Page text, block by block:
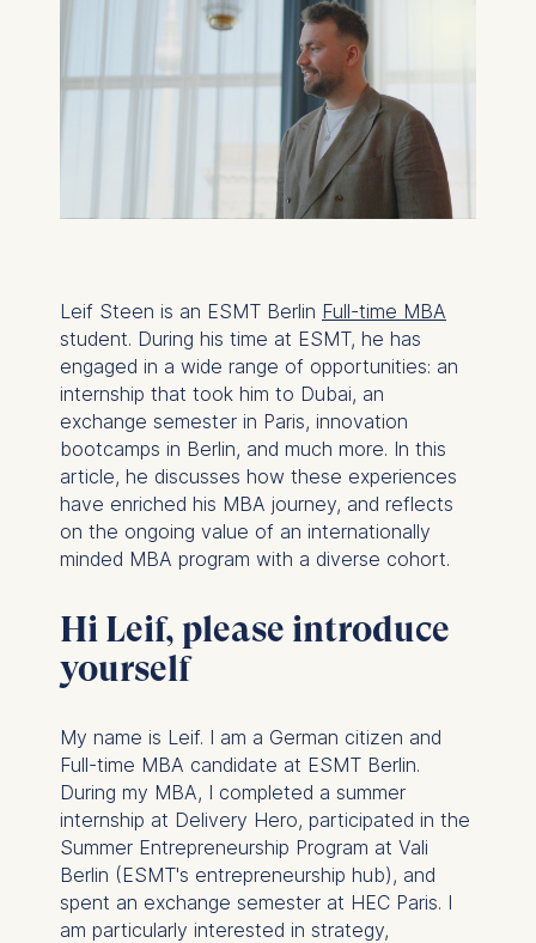
Leif Steen is an ESMT Berlin Full-time MBA
student. During his time at ESMT, he has
engaged in a wide range of opportunities: an
internship that took him to Dubai, an
exchange semester in Paris, innovation
bootcamps in Berlin, and much more. In this
article, he discusses how these experiences
have enriched his MBA journey, and reflects
on the ongoing value of an internationally
minded MBA program with a diverse cohort.
Hi Leif, please introduce
yourself
My name is Leif. I am a German citizen and
Full-time MBA candidate at ESMT Berlin.
During my MBA, I completed a summer
internship at Delivery Hero, participated in the
Summer Entrepreneurship Program at Vali
Berlin (ESMT's entrepreneurship hub), and
spent an exchange semester at HEC Paris. I
am particularly interested in strategy,